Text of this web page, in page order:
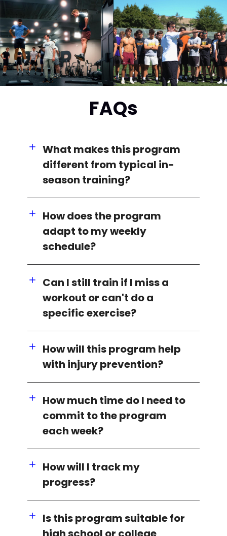
FAQs
What makes this program
different from typical in-
season training?
How does the program
adapt to my weekly
schedule?
Can I still train if I miss a
workout or can't do a
specific exercise?
How will this program help
with injury prevention?
How much time do I need to
commit to the program
each week?
How will I track my
progress?
Is this program suitable for